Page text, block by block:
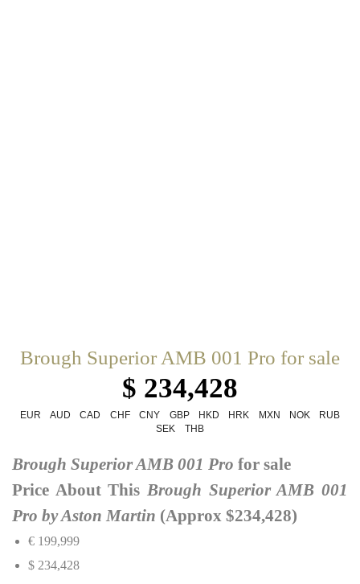
Brough Superior AMB 001 Pro for sale
$ 234,428
EUR AUD CAD CHF CNY GBP HKD HRK MXN NOK
RUB
SEK
THB
Brough Superior AMB 001 Pro for sale
Price About This Brough Superior AMB 001
Pro by Aston Martin (Approx $234,428)
€ 199,999
$ 234,428